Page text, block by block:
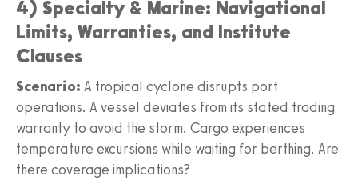
4) Specialty & Marine: Navigational
Limits, Warranties, and Institute
Clauses
Scenario: A tropical cyclone disrupts port
operations. A vessel deviates from its stated trading
warranty to avoid the storm. Cargo experiences
temperature excursions while waiting for berthing. Are
there coverage implications?